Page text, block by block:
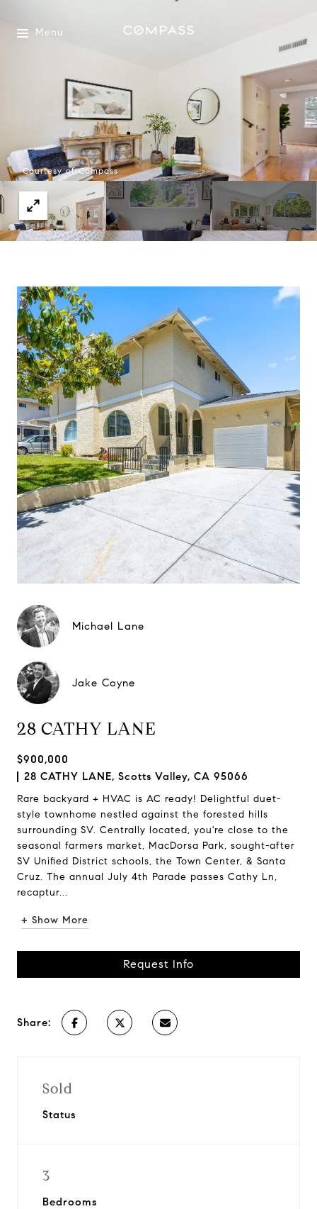
Menu
Courtesy of Compass
Michael Lane
Jake Coyne
28 CATHY LANE
$900,000
28 CATHY LANE, Scotts Valley, CA 95066
Rare backyard + HVAC is AC ready! Delightful duet-
style townhome nestled against the forested hills
surrounding SV. Centrally located, you're close to the
seasonal farmers market, MacDorsa Park, sought-after
SV Unified District schools, the Town Center, & Santa
Cruz. The annual July 4th Parade passes Cathy Ln,
recaptur...
+ Show More
Request Info
Share:
Sold
Status
3
Bedrooms